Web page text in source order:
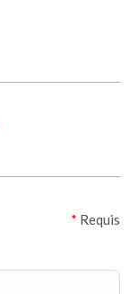
* Requis